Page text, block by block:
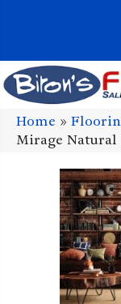
Home »
Mirage Natural